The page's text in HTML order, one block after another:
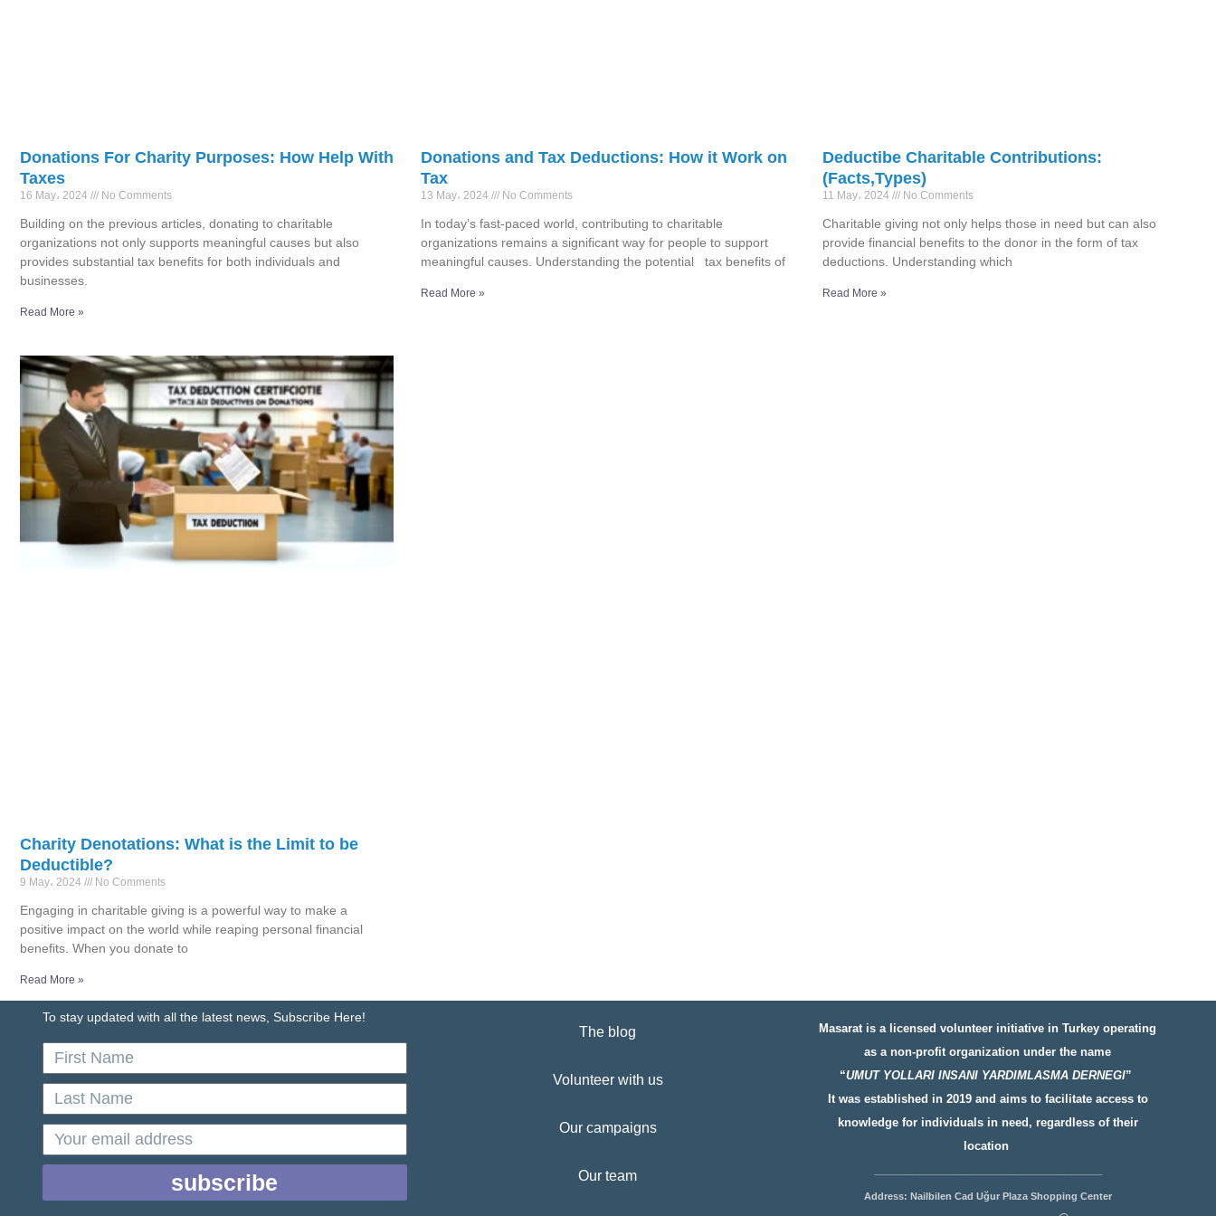
Donations For Charity Purposes: How Help With
Taxes
16 May، 2024 No Comments
Building on the previous articles, donating to charitable
organizations not only supports meaningful causes but also
provides substantial tax benefits for both individuals and
businesses.
Read More »
Donations and Tax Deductions: How it Work on
Tax
13 May، 2024 No Comments
In today’s fast-paced world, contributing to charitable
organizations remains a significant way for people to support
meaningful causes. Understanding the potential tax benefits of
Read More »
Deductibe Charitable Contributions:
(Facts,Types)
11 May، 2024 No Comments
Charitable giving not only helps those in need but can also
provide financial benefits to the donor in the form of tax
deductions. Understanding which
Read More »
Charity Denotations: What is the Limit to be
Deductible?
9 May، 2024 No Comments
Engaging in charitable giving is a powerful way to make a
positive impact on the world while reaping personal financial
benefits. When you donate to
Read More »
To stay updated with all the latest news, Subscribe Here!
First
Name
Last
Name
email
subscribe
The blog
Volunteer with us
Our campaigns
Our team
Masarat is a licensed volunteer initiative in Turkey operating
as a non-profit organization under the name
“UMUT YOLLARI INSANI YARDIMLASMA DERNEGI”
It was established in 2019 and aims to facilitate access to
knowledge for individuals in need, regardless of their
location
Address: Nailbilen Cad Uğur Plaza Shopping Center